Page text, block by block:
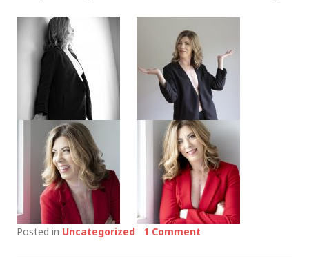
Posted in Uncategorized 1 Comment